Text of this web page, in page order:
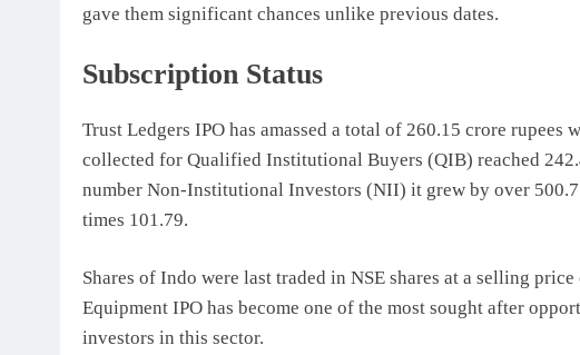
gave them significant chances unlike previous dates.
Subscription Status
Trust Ledgers IPO has amassed a total of 260.15 crore
collected for Qualified Institutional Buyers (QIB) reached
number Non-Institutional Investors (NII) it grew by over
times 101.79.
Shares of Indo were last traded in NSE shares at a selling
Equipment IPO has become one of the most sought after
investors in this sector.